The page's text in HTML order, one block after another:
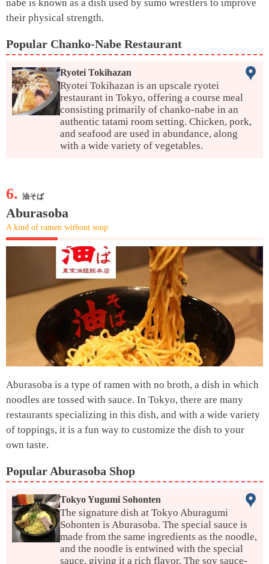
nabe is known as a dish used by sumo wrestlers to improve
their physical strength.
Popular Chanko-Nabe Restaurant
Ryotei Tokihazan
Ryotei Tokihazan is an upscale ryotei
restaurant in Tokyo, offering a course meal
consisting primarily of chanko-nabe in an
authentic tatami room setting. Chicken, pork,
and seafood are used in abundance, along
with a wide variety of vegetables.
6. 油そば
Aburasoba
A kind of ramen without soup
Aburasoba is a type of ramen with no broth, a dish in which
noodles are tossed with sauce. In Tokyo, there are many
restaurants specializing in this dish, and with a wide variety
of toppings, it is a fun way to customize the dish to your
own taste.
Popular Aburasoba Shop
Tokyo Yugumi Sohonten
The signature dish at Tokyo Aburagumi
Sohonten is Aburasoba. The special sauce is
made from the same ingredients as the noodle,
and the noodle is entwined with the special
sauce, giving it a rich flavor. The soy sauce-